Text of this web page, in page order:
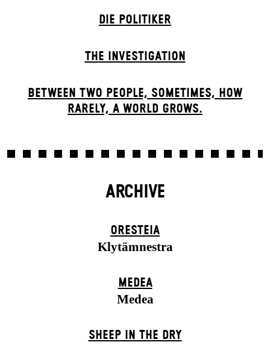
DIE POLITIKER
THE INVESTIGATION
BETWEEN TWO PEOPLE, SOMETIMES, HOW
RARELY, A WORLD GROWS.
ARCHIVE
ORESTEIA
Klytämnestra
MEDEA
Medea
SHEEP IN THE DRY